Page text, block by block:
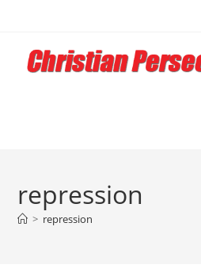
content
repression
> repression